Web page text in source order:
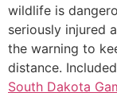
wildlife is
seriously injured
the warning to
distance.
South Dakota